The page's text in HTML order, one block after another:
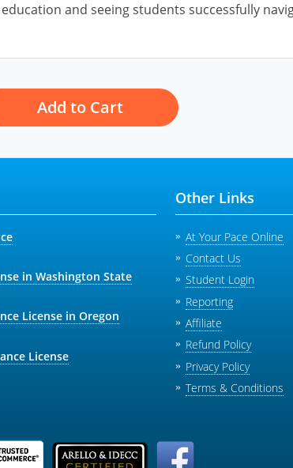
and seeing students successfully
Add to Cart
in Washington State
License in Oregon
License
Other Links
At Your Pace Online
Contact Us
Student Login
Reporting
Affiliate
Refund Policy
Privacy Policy
Terms & Conditions